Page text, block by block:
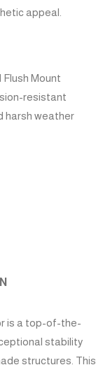
appeal.
Mount
resistant
harsh weather
is a top-of-the-
stability
structures. This